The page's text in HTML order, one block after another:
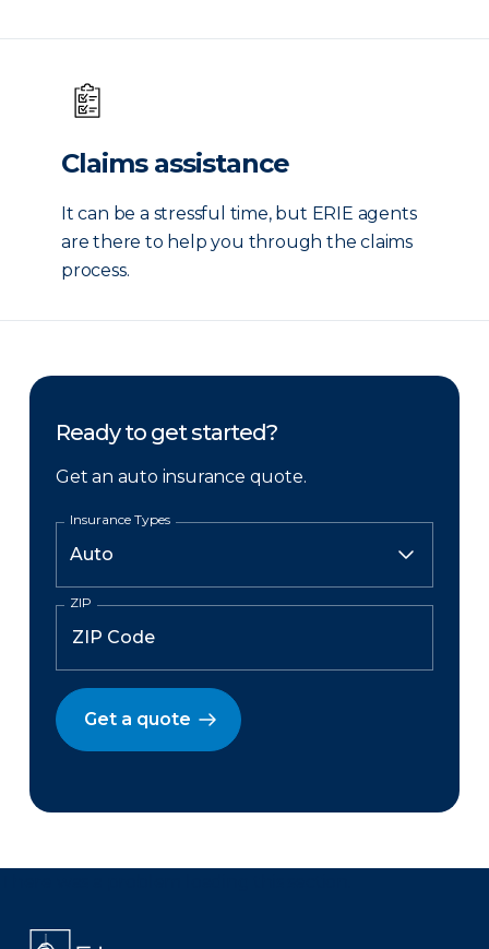
Claims assistance
It can be a stressful time, but ERIE agents
are there to help you through the claims
process.
Ready to get started?
Get an auto insurance quote.
Insurance Types
ZIP
Get a quote